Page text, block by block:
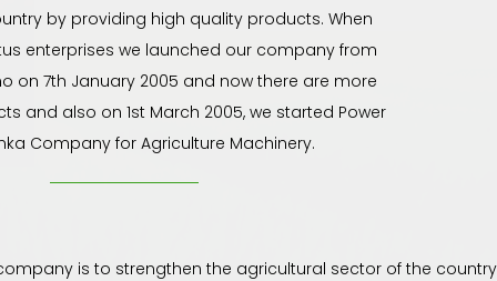
by providing high quality products. When
enterprises we launched our company from
on 7th January 2005 and now there are more
and also on 1st March 2005, we started Power
Company for Agriculture Machinery.
is to strengthen the agricultural sector of the country